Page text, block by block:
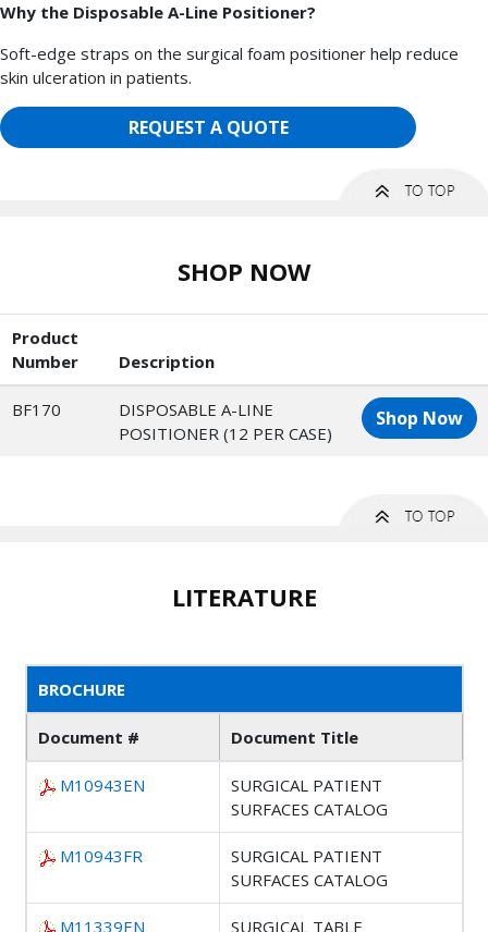
Why the Disposable A-Line Positioner?
Soft-edge straps on the surgical foam positioner help reduce
skin ulceration in patients.
REQUEST A QUOTE
SHOP NOW
Product
Number
Description
BF170
DISPOSABLE A-LINE
POSITIONER (12 PER CASE)
Shop Now
LITERATURE
BROCHURE
Document # Document Title
M10943EN
SURGICAL PATIENT
SURFACES CATALOG
M10943FR
SURGICAL PATIENT
SURFACES CATALOG
M11339EN SURGICAL TABLE